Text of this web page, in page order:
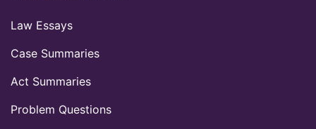
Law Essays
Case Summaries
Act Summaries
Problem Questions